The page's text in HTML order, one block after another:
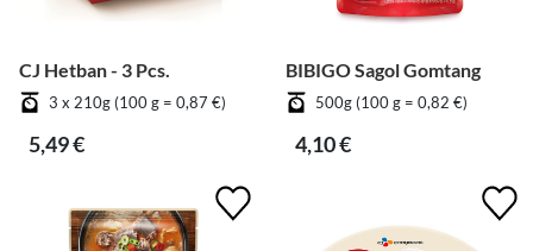
CJ Hetban - 3 Pcs.
3 x 210g (100 g = 0,87 €)
5,49 €
BIBIGO Sagol Gomtang
500g (100 g = 0,82 €)
4,10 €